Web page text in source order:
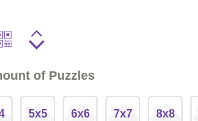
of Puzzles
5x5 6x6 7x7 8x8